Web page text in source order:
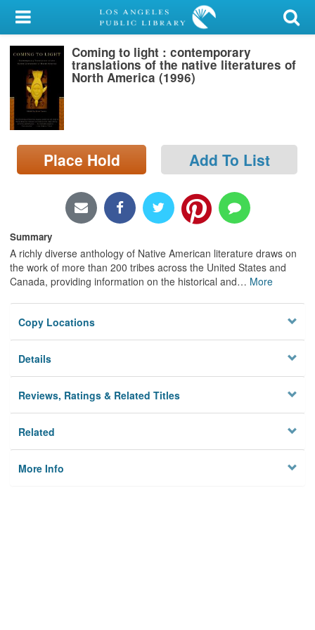
My Account
Library Card
Sign In
Search
Locations/Hours (external
page)
Coming to light : contemporary
translations of the native literatures of
North America (1996)
Place Hold Add To List
Summary
A richly diverse anthology of Native American literature draws on
the work of more than 200 tribes across the United States and
Canada, providing information on the historical and… More
Copy Locations
Details
Reviews, Ratings & Related Titles
Related
More Info